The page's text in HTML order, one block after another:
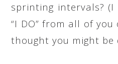
sprinting intervals?
“I DO” from all of
thought you might be